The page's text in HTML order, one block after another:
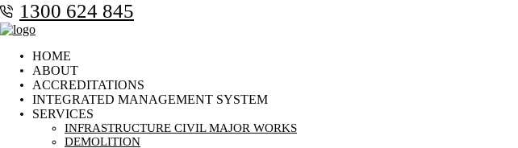
1300 624 845
HOME
ABOUT
ACCREDITATIONS
INTEGRATED MANAGEMENT SYSTEM
SERVICES
INFRASTRUCTURE CIVIL MAJOR WORKS
DEMOLITION